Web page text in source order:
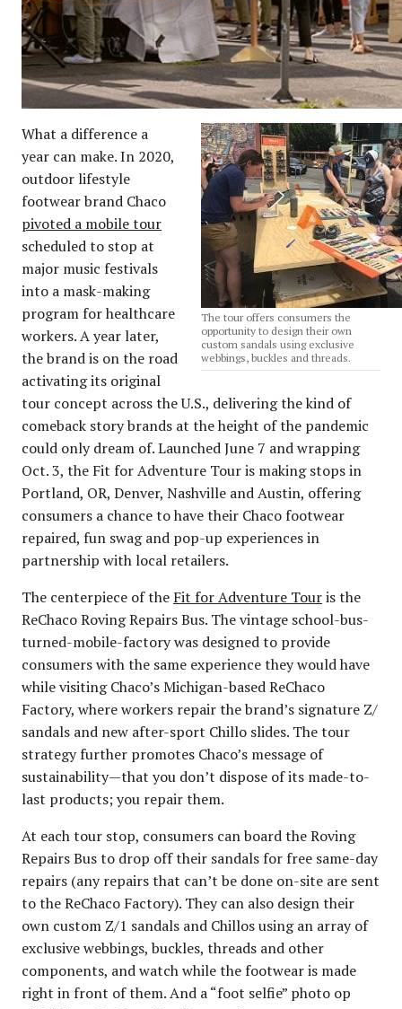
The tour offers consumers the
opportunity to design their own
custom sandals using exclusive
webbings, buckles and threads.
What a difference a
year can make. In 2020,
outdoor lifestyle
footwear brand Chaco
pivoted a mobile tour
scheduled to stop at
major music festivals
into a mask-making
program for healthcare
workers. A year later,
the brand is on the road
activating its original
tour concept across the U.S., delivering the kind of
comeback story brands at the height of the pandemic
could only dream of. Launched June 7 and wrapping
Oct. 3, the Fit for Adventure Tour is making stops in
Portland, OR, Denver, Nashville and Austin, offering
consumers a chance to have their Chaco footwear
repaired, fun swag and pop-up experiences in
partnership with local retailers.
The centerpiece of the Fit for Adventure Touris the
ReChaco Roving Repairs Bus. The vintage school-bus-
turned-mobile-factory was designed to provide
consumers with the same experience they would have
while visiting Chaco’s Michigan-based ReChaco
Factory, where workers repair the brand’s signature Z/
sandals and new after-sport Chillo slides. The tour
strategy further promotes Chaco’s message of
sustainability—that you don’t dispose of its made-to-
last products; you repair them.
At each tour stop, consumers can board the Roving
Repairs Bus to drop off their sandals for free same-day
repairs (any repairs that can’t be done on-site are sent
to the ReChaco Factory). They can also design their
own custom Z/1 sandals and Chillos using an array of
exclusive webbings, buckles, threads and other
components, and watch while the footwear is made
right in front of them. And a “foot selfie” photo op